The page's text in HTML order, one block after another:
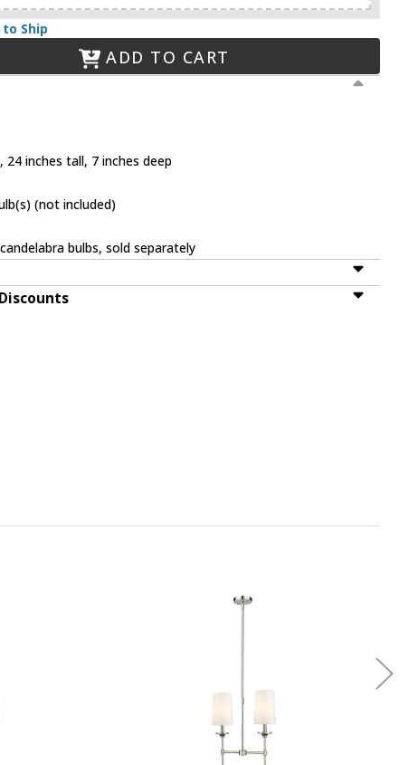
Ship
ADD TO CART
24 inches tall, 7 inches deep
(not included)
bulbs, sold separately